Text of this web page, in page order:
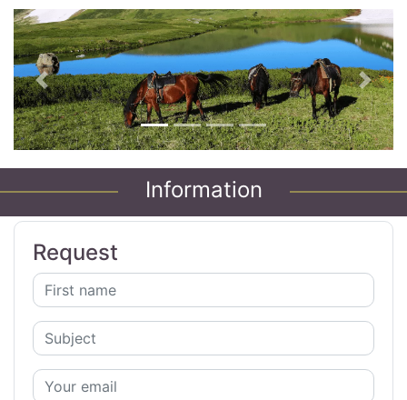
Previous Next
Information
Request